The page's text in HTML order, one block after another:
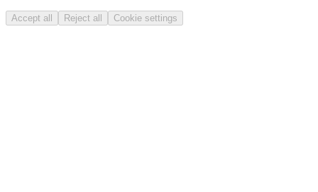
Accept all Reject all Cookie settings